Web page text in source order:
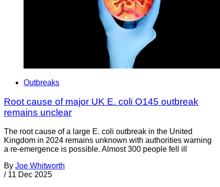
Outbreaks
Root cause of major UK E. coli O145 outbreak
remains unclear
The root cause of a large E. coli outbreak in the United
Kingdom in 2024 remains unknown with authorities warning
a re-emergence is possible. Almost 300 people fell ill
By Joe Whitworth
/ 11 Dec 2025